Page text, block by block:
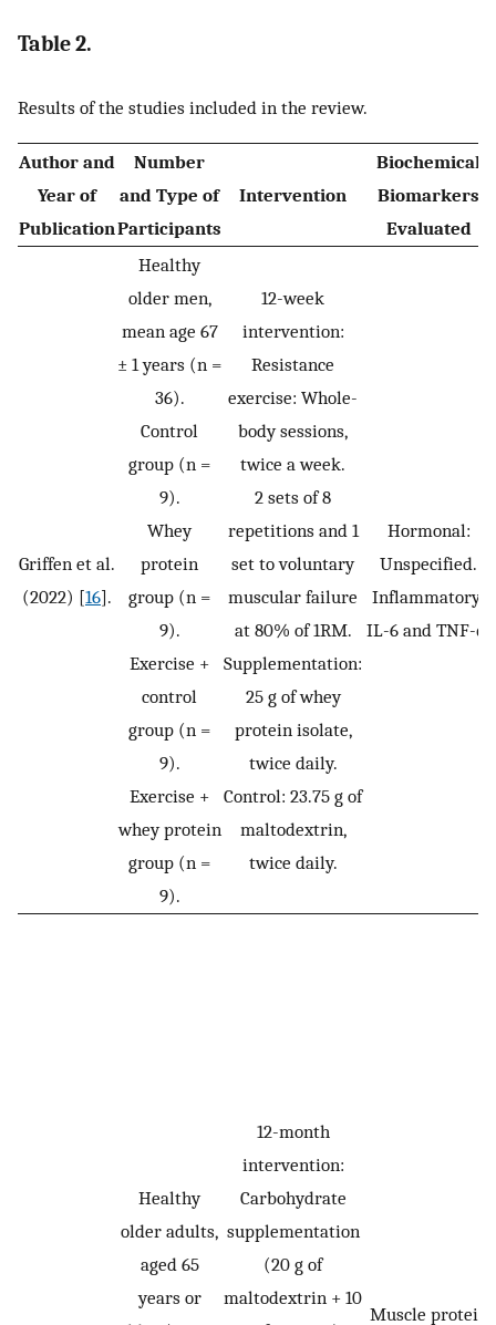
Table 2.
Results of the studies included in the review.
Author and
Year of
Publication
Number
and Type of
Participants
Intervention
Biochemical
Biomarkers
Evaluated
Griffen et al.
(2022) [16].
Healthy
older men,
mean age 67
± 1 years (n =
36).
Control
group (n =
9).
Whey
protein
group (n =
9).
Exercise +
control
group (n =
9).
Exercise +
whey protein
group (n =
9).
12-week
intervention:
Resistance
exercise: Whole-
body sessions,
twice a week.
2 sets of 8
repetitions and 1
set to voluntary
muscular failure
at 80% of 1RM.
Supplementation:
25 g of whey
protein isolate,
twice daily.
Control: 23.75 g of
maltodextrin,
twice daily.
Hormonal:
Unspecified.
Inflammatory:
IL-6 and TNF-α.
Healthy
older adults,
aged 65
years or
12-month
intervention:
Carbohydrate
supplementation
(20 g of
maltodextrin + 10
Muscle protein